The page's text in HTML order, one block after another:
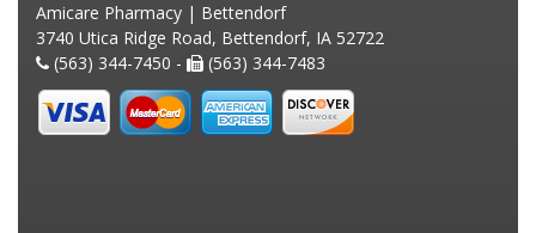
Amicare Pharmacy | Bettendorf
3740 Utica Ridge Road, Bettendorf, IA 52722
(563) 344-7450 -
(563) 344-7483